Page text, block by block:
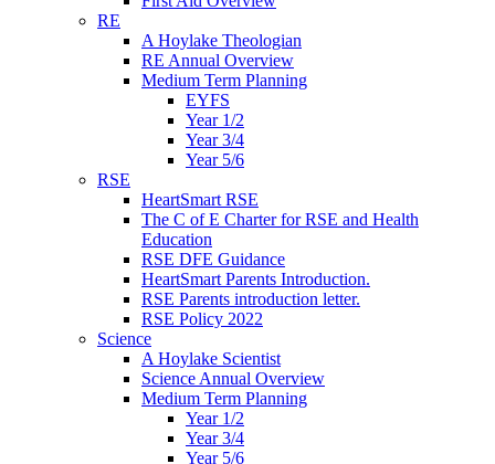
RE
A Hoylake Theologian
RE Annual Overview
Medium Term Planning
EYFS
Year 1/2
Year 3/4
Year 5/6
RSE
HeartSmart RSE
The C of E Charter for RSE and Health
Education
RSE DFE Guidance
HeartSmart Parents Introduction.
RSE Parents introduction letter.
RSE Policy 2022
Science
A Hoylake Scientist
Science Annual Overview
Medium Term Planning
Year 1/2
Year 3/4
Year 5/6